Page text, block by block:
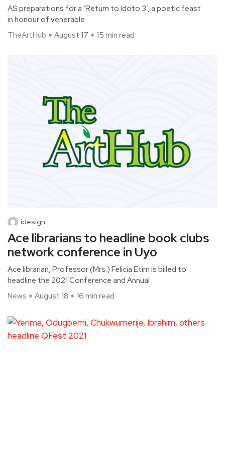
AS preparations for a ‘Return to Idoto 3’, a poetic feast
in honour of venerable
TheArtHub
August 17 15 min read
idesign
Ace librarians to headline book clubs
network conference in Uyo
Ace librarian, Professor (Mrs.) Felicia Etim is billed to
headline the 2021 Conference and Annual
News
August 18 16 min read